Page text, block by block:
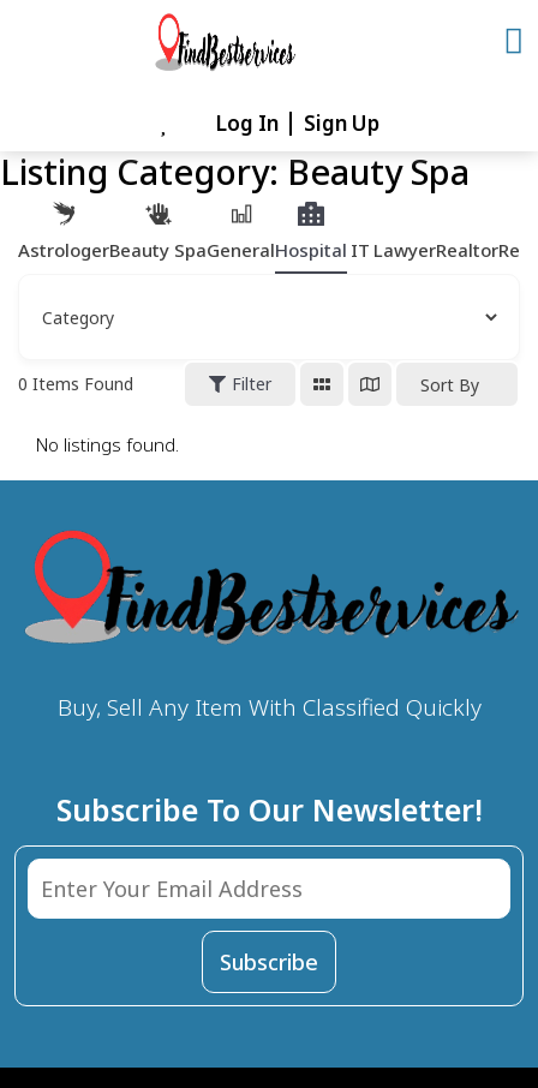
Log In Sign Up
Listing Category: Beauty Spa
AstrologerBeauty SpaGeneralHospital IT LawyerRealtor
0 Items Found Filter Sort By
No listings found.
Buy, Sell Any Item With Classified Quickly
Subscribe To Our Newsletter!